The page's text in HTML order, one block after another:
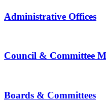
Administrative Offices
Council & Committee
Boards & Committees